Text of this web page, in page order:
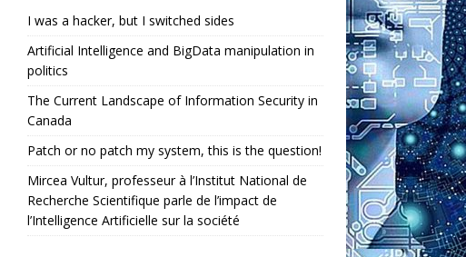
I was a hacker, but I switched sides
Artificial Intelligence and BigData manipulation in
politics
The Current Landscape of Information Security in
Canada
Patch or no patch my system, this is the question!
Mircea Vultur, professeur à l’Institut National de
Recherche Scientifique parle de l’impact de
l’Intelligence Artificielle sur la société